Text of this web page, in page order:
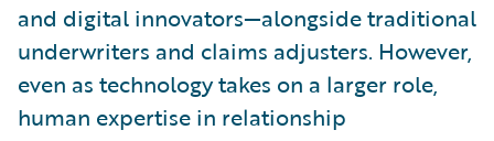
and digital innovators—alongside traditional
underwriters and claims adjusters. However,
even as technology takes on a larger role,
human expertise in relationship